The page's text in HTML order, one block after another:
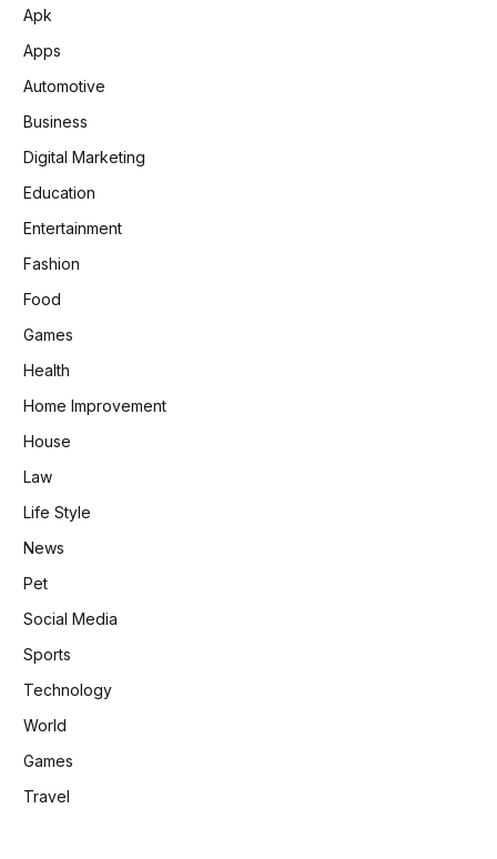
Apk
Apps
Automotive
Business
Digital Marketing
Education
Entertainment
Fashion
Food
Games
Health
Home Improvement
House
Law
Life Style
News
Pet
Social Media
Sports
Technology
World
Games
Travel